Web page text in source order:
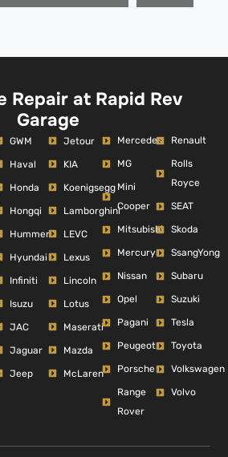
Repair at Rapid Rev
Garage
GWM
Haval
Honda
Hongqi
Hummer
Hyundai
Infiniti
Isuzu
JAC
Jaguar
Jeep
Jetour
KIA
Koenigsegg
Lamborghini
LEVC
Lexus
Lincoln
Lotus
Maserati
Mazda
McLaren
Mercedes
MG
Mini
Cooper
Mitsubishi
Mercury
Nissan
Opel
Pagani
Peugeot
Porsche
Range
Rover
Renault
Rolls
Royce
SEAT
Skoda
SsangYong
Subaru
Suzuki
Tesla
Toyota
Volkswagen
Volvo